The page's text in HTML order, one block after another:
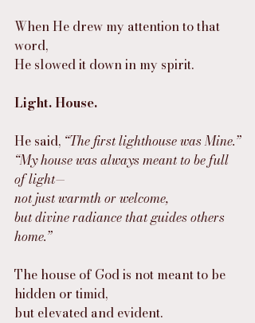
When He drew my attention to that
word,
He slowed it down in my spirit.
Light. House.
He said, “The first lighthouse was Mine.”
“My house was always meant to be full
of light—
not just warmth or welcome,
but divine radiance that guides others
home.”
The house of God is not meant to be
hidden or timid,
but elevated and evident.